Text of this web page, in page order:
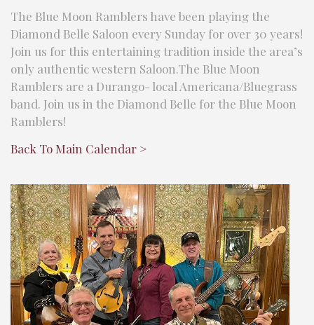
The Blue Moon Ramblers have been playing the
Diamond Belle Saloon every Sunday for over 30 years!
Join us for this entertaining tradition inside the area’s
only authentic western Saloon.The Blue Moon
Ramblers are a Durango- local Americana/Bluegrass
band. Join us in the Diamond Belle for the Blue Moon
Ramblers!
Back To Main Calendar >